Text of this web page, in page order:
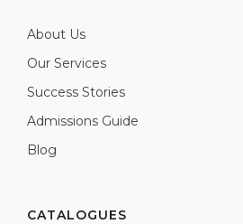
About Us
Our Services
Success Stories
Admissions Guide
Blog
CATALOGUES